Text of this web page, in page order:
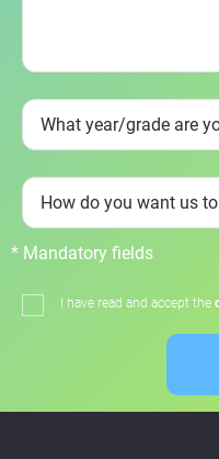
* Mandatory fields
I have read and accept the